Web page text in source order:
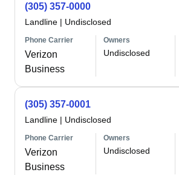
(305) 357-0000
Landline | Undisclosed
Phone Carrier
Verizon
Business
Owners
Undisclosed
(305) 357-0001
Landline | Undisclosed
Phone Carrier
Verizon
Business
Owners
Undisclosed